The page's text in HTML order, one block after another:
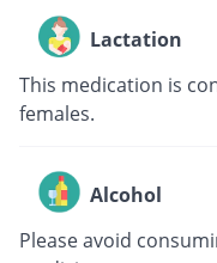
Lactation
This medication is
females.
Alcohol
Please avoid